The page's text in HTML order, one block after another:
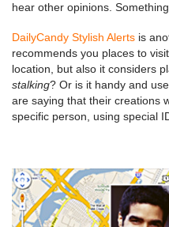
hear other opinions.
DailyCandy Stylish Alerts is
recommends you places to
location, but also it considers
stalking? Or is it handy and
are saying that their creations
specific person, using special